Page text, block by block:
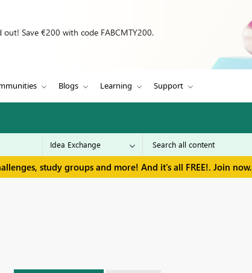
Save €200 with code FABCMTY200.
Blogs Learning Support
study groups and more! And it's all FREE!. Join now.